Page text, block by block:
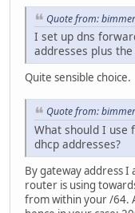
Quote from:
I set up dns
addresses plus
Quite sensible choice.
Quote from:
What should I use
dhcp addresses?
By gateway address I
router is using
from within your /64.